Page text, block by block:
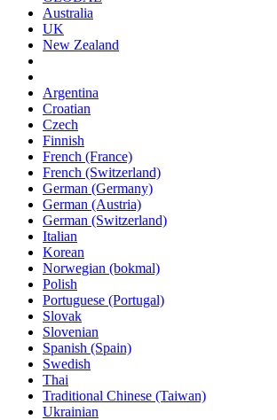
Australia
UK
New Zealand
Argentina
Croatian
Czech
Finnish
French (France)
French (Switzerland)
German (Germany)
German (Austria)
German (Switzerland)
Italian
Korean
Norwegian (bokmal)
Polish
Portuguese (Portugal)
Slovak
Slovenian
Spanish (Spain)
Swedish
Thai
Traditional Chinese (Taiwan)
Ukrainian